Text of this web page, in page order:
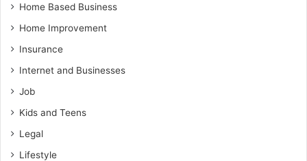
Home Based Business
Home Improvement
Insurance
Internet and Businesses
Job
Kids and Teens
Legal
Lifestyle